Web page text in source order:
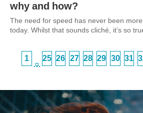
why and how?
The need for speed has never been
today. Whilst that sounds cliché, it’s so
1
…
25 26 27 28 29 30 31